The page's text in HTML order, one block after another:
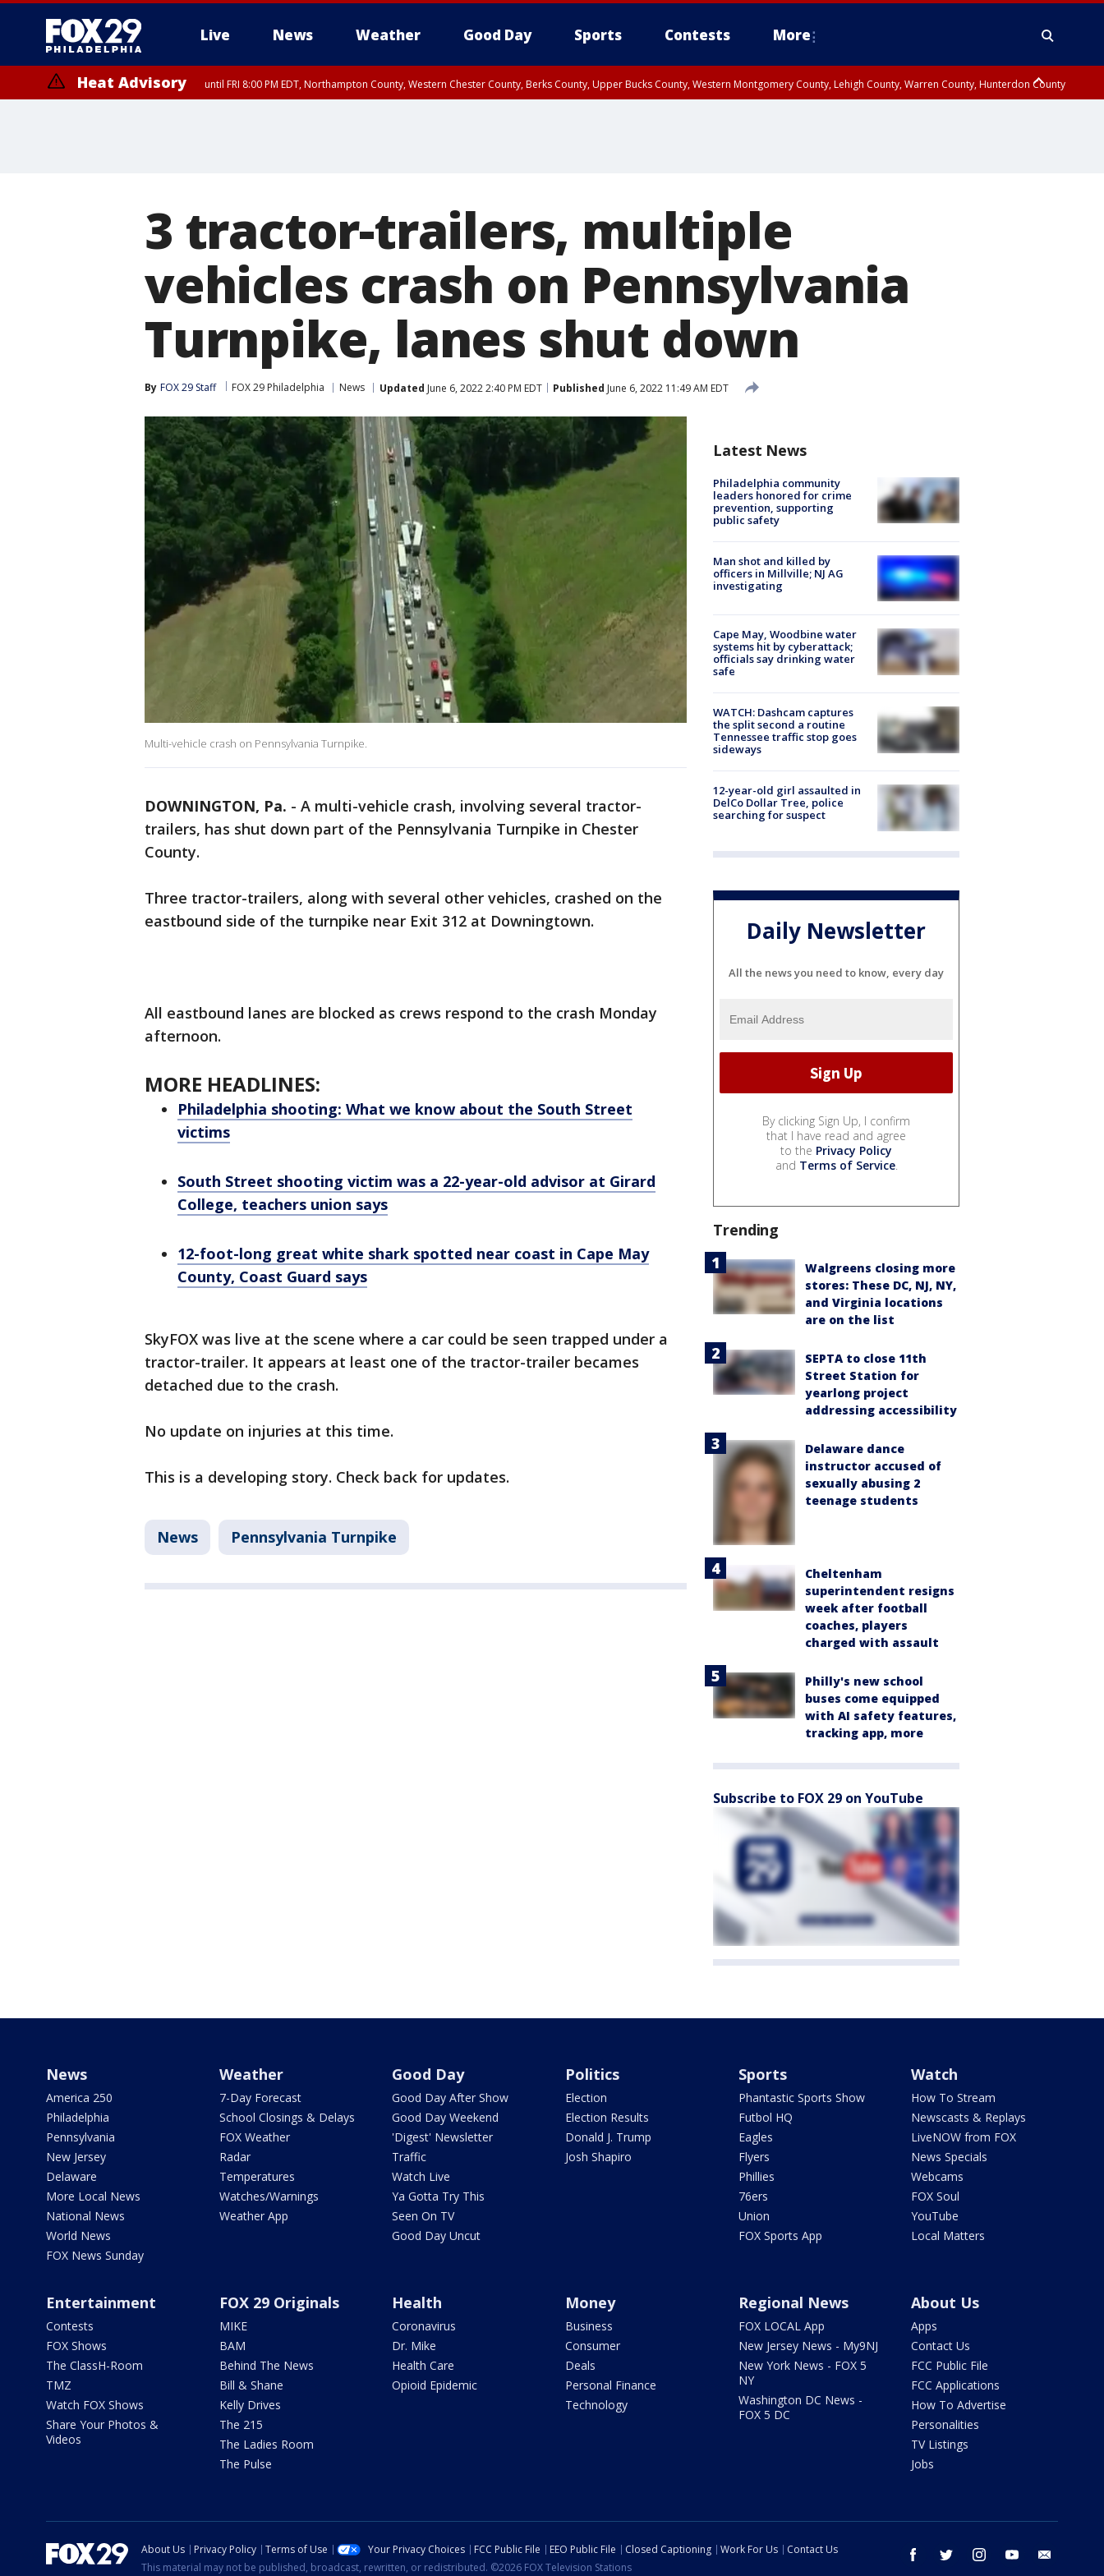
Live News Weather Good Day Sports Contests More
Heat Advisory until FRI 8:00 PM EDT, Northampton County, Western Chester County, Berks County, Upper Bucks County, Western Montgomery County, Lehigh County, Warren County, Hunterdon County
3 tractor-trailers, multiple
vehicles crash on Pennsylvania
Turnpike, lanes shut down
By FOX 29 Staff FOX 29 Philadelphia News Updated June 6, 2022 2:40 PM EDT Published June 6, 2022 11:49 AM EDT
Multi-vehicle crash on Pennsylvania Turnpike.
DOWNINGTON, Pa. - A multi-vehicle crash, involving several tractor-
trailers, has shut down part of the Pennsylvania Turnpike in Chester
County.
Three tractor-trailers, along with several other vehicles, crashed on the
eastbound side of the turnpike near Exit 312 at Downingtown.
All eastbound lanes are blocked as crews respond to the crash Monday
afternoon.
MORE HEADLINES:
Philadelphia shooting: What we know about the South Street
victims
South Street shooting victim was a 22-year-old advisor at Girard
College, teachers union says
12-foot-long great white shark spotted near coast in Cape May
County, Coast Guard says
SkyFOX was live at the scene where a car could be seen trapped under a
tractor-trailer. It appears at least one of the tractor-trailer becames
detached due to the crash.
No update on injuries at this time.
This is a developing story. Check back for updates.
News Pennsylvania Turnpike
Latest News
Philadelphia community
leaders honored for crime
prevention, supporting
public safety
Man shot and killed by
officers in Millville; NJ AG
investigating
Cape May, Woodbine water
systems hit by cyberattack;
officials say drinking water
safe
WATCH: Dashcam captures
the split second a routine
Tennessee traffic stop goes
sideways
12-year-old girl assaulted in
DelCo Dollar Tree, police
searching for suspect
Daily Newsletter
All the news you need to know, every day
By clicking Sign Up, I confirm
that I have read and agree
to the Privacy Policy
and Terms of Service.
Trending
Walgreens closing more
stores: These DC, NJ, NY,
and Virginia locations
are on the list
SEPTA to close 11th
Street Station for
yearlong project
addressing accessibility
Delaware dance
instructor accused of
sexually abusing 2
teenage students
Cheltenham
superintendent resigns
week after football
coaches, players
charged with assault
Philly's new school
buses come equipped
with AI safety features,
tracking app, more
Subscribe to FOX 29 on YouTube
News
America 250
Philadelphia
Pennsylvania
New Jersey
Delaware
More Local News
National News
World News
FOX News Sunday
Weather
7-Day Forecast
School Closings & Delays
FOX Weather
Radar
Temperatures
Watches/Warnings
Weather App
Good Day
Good Day After Show
Good Day Weekend
'Digest' Newsletter
Traffic
Watch Live
Ya Gotta Try This
Seen On TV
Good Day Uncut
Politics
Election
Election Results
Donald J. Trump
Josh Shapiro
Sports
Phantastic Sports Show
Futbol HQ
Eagles
Flyers
Phillies
76ers
Union
FOX Sports App
Watch
How To Stream
Newscasts & Replays
LiveNOW from FOX
News Specials
Webcams
FOX Soul
YouTube
Local Matters
Entertainment
Contests
FOX Shows
The ClassH-Room
TMZ
Watch FOX Shows
Share Your Photos &
Videos
FOX 29 Originals
MIKE
BAM
Behind The News
Bill & Shane
Kelly Drives
The 215
The Ladies Room
The Pulse
Health
Coronavirus
Dr. Mike
Health Care
Opioid Epidemic
Money
Business
Consumer
Deals
Personal Finance
Technology
Regional News
FOX LOCAL App
New Jersey News - My9NJ
New York News - FOX 5
NY
Washington DC News -
FOX 5 DC
About Us
Apps
Contact Us
FCC Public File
FCC Applications
How To Advertise
Personalities
TV Listings
Jobs
facebook twitter instagram youtube
About Us Privacy Policy Terms of Use Your Privacy Choices FCC Public File EEO Public File Closed Captioning Work For Us
Contact Us
This material may not be published, broadcast, rewritten, or redistributed. ©2026 FOX Television Stations